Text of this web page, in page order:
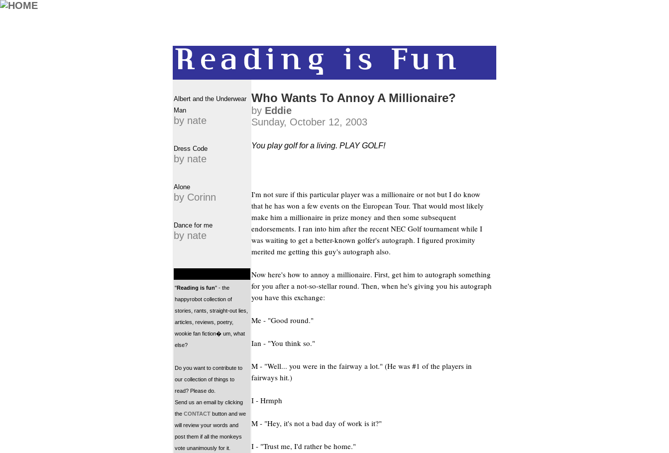
Albert and the Underwear
Man
by nate
Dress Code
by nate
Alone
by Corinn
Dance for me
by nate
"Reading is fun" - the
happyrobot collection of
stories, rants, straight-out lies,
articles, reviews, poetry,
wookie fan fiction� um, what
else?
Do you want to contribute to
our collection of things to
read? Please do.
Send us an email by clicking
the CONTACT button and we
will review your words and
post them if all the monkeys
vote unanimously for it.
Who Wants To Annoy A Millionaire?
by Eddie
Sunday, October 12, 2003
You play golf for a living. PLAY GOLF!
I'm not sure if this particular player was a millionaire or not but I do know
that he has won a few events on the European Tour. That would most likely
make him a millionaire in prize money and then some subsequent
endorsements. I ran into him after the recent NEC Golf tournament while I
was waiting to get a better-known golfer's autograph. I figured proximity
merited me getting this guy's autograph also.
Now here's how to annoy a millionaire. First, get him to autograph something
for you after a not-so-stellar round. Then, when he's giving you his autograph
you have this exchange:
Me - "Good round."
Ian - "You think so."
M - "Well... you were in the fairway a lot." (He was #1 of the players in
fairways hit.)
I - Hrmph
M - "Hey, it's not a bad day of work is it?"
I - "Trust me, I'd rather be home."